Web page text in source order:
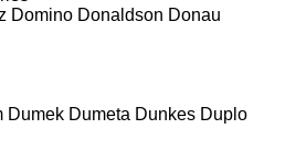
Domino Donaldson Donau
Dumek Dumeta Dunkes Duplo